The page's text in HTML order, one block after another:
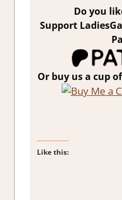
Do you
Support
Or buy us a cup
Like this: